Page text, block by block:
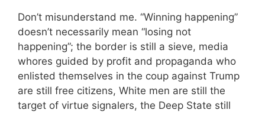
Don’t misunderstand me. “Winning happening”
doesn’t necessarily mean “losing not
happening”; the border is still a sieve, media
whores guided by profit and propaganda who
enlisted themselves in the coup against Trump
are still free citizens, White men are still the
target of virtue signalers, the Deep State still